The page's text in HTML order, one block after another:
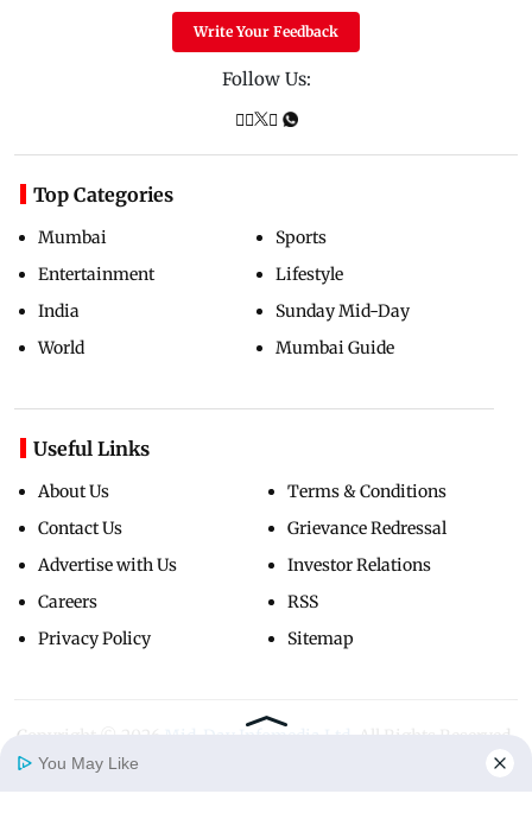
Write Your Feedback
Follow Us:
Top Categories
Mumbai
Entertainment
India
World
Sports
Lifestyle
Sunday Mid-Day
Mumbai Guide
Useful Links
About Us
Contact Us
Advertise with Us
Careers
Privacy Policy
Terms & Conditions
Grievance Redressal
Investor Relations
RSS
Sitemap
Copyright ©
You May Like